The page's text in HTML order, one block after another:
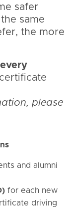
safer
same
the more
please
and alumni
for each new
driving